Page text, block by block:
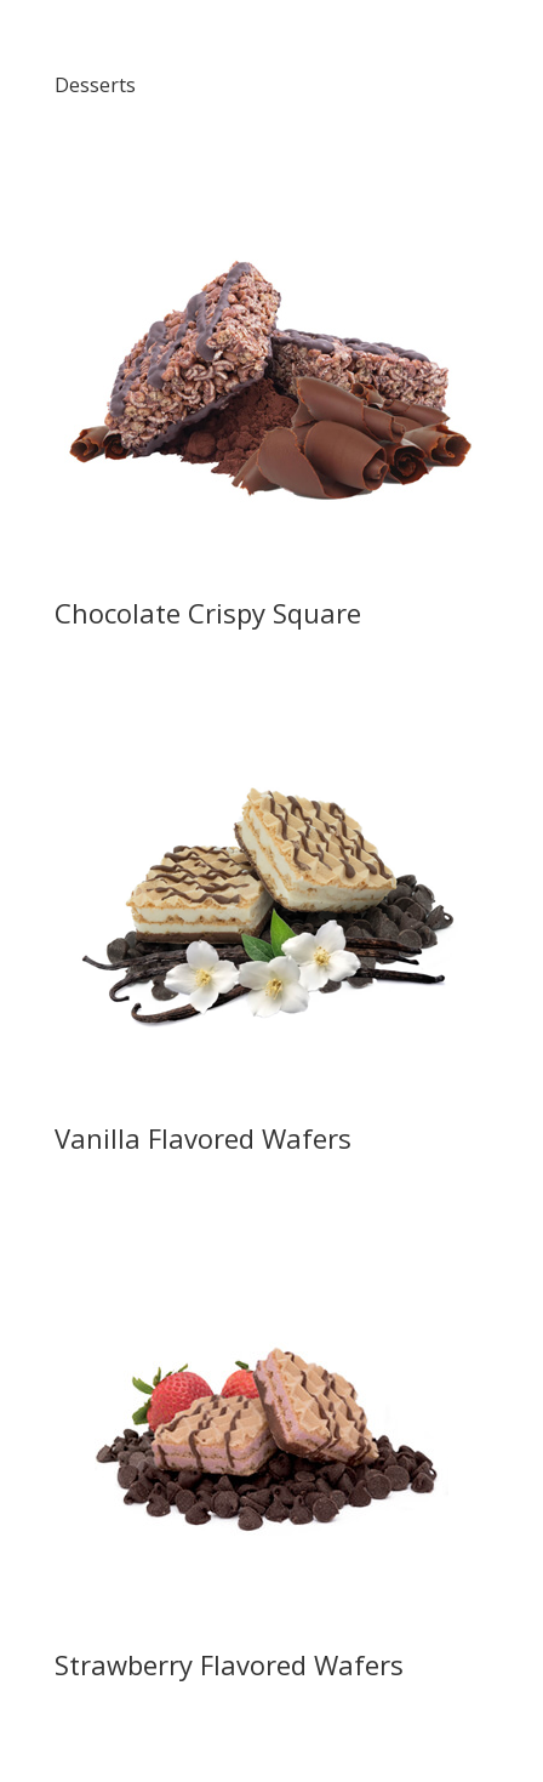
Desserts
Chocolate Crispy Square
Vanilla Flavored Wafers
Strawberry Flavored Wafers